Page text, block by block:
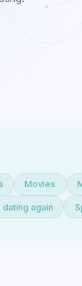
Movies
dating again